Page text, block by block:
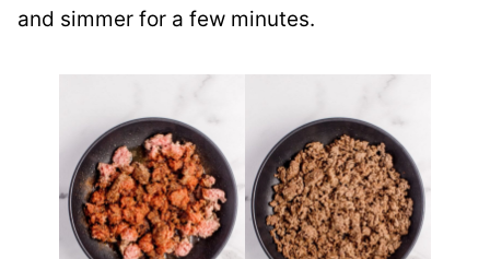
and simmer for a few minutes.